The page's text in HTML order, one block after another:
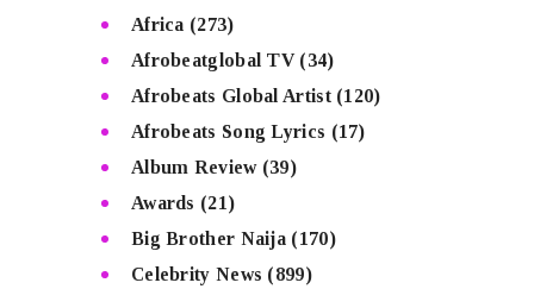
Africa (273)
Afrobeatglobal TV(34)
Afrobeats Global Artist(120)
Afrobeats Song Lyrics (17)
Album Review(39)
Awards (21)
Big Brother Naija (170)
Celebrity News (899)